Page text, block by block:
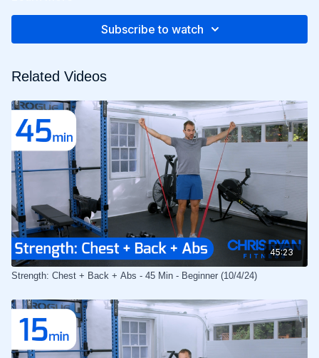
selected to challenge your lower body muscles and help you
workouts will help you reach your goals and build a lower
lunge, and sweat your way to a stronger, more functional you
with Butt + Legs!
Subscribe to watch
Related Videos
45:23
Strength: Chest + Back + Abs - 45 Min - Beginner (10/4/24)